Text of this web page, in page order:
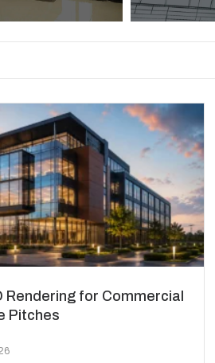
Rendering for Commercial
Pitches